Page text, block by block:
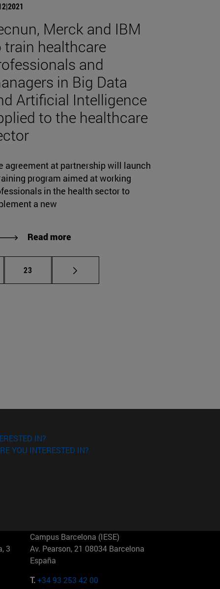
Merck and IBM
train healthcare
and
in Big Data
Artificial Intelligence
to the healthcare
agreement at partnership will launch
program aimed at working
in the health sector to
a new
Read more
pages Use TAB to scroll.
Page
23
IN?
YOU INTERESTED IN?
3
Campus Barcelona (IESE)
Av. Pearson, 21 08034 Barcelona
España
T.+34 93 253 42 00